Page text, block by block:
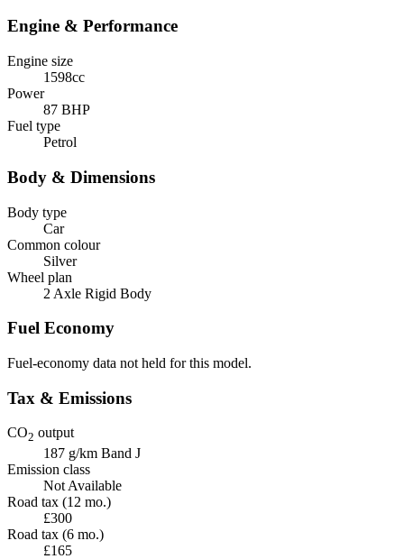
Engine & Performance
Engine size
1598cc
Power
87 BHP
Fuel type
Petrol
Body & Dimensions
Body type
Car
Common colour
Silver
Wheel plan
2 Axle Rigid Body
Fuel Economy
Fuel-economy data not held for this model.
Tax & Emissions
CO2 output
187 g/km Band J
Emission class
Not Available
Road tax (12 mo.)
£300
Road tax (6 mo.)
£165